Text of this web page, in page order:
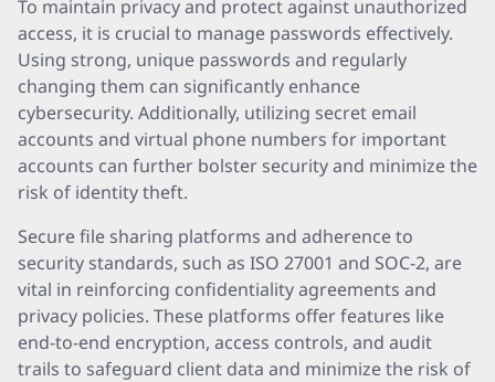
To maintain privacy and protect against unauthorized
access, it is crucial to manage passwords effectively.
Using strong, unique passwords and regularly
changing them can significantly enhance
cybersecurity. Additionally, utilizing secret email
accounts and virtual phone numbers for important
accounts can further bolster security and minimize the
risk of identity theft.
Secure file sharing platforms and adherence to
security standards, such as ISO 27001 and SOC-2, are
vital in reinforcing confidentiality agreements and
privacy policies. These platforms offer features like
end-to-end encryption, access controls, and audit
trails to safeguard client data and minimize the risk of